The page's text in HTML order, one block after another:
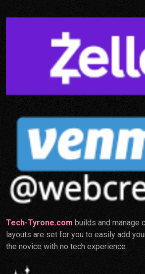
Tech-Tyrone.com builds and manage
layouts are set for you to easily add
the novice with no tech experience.